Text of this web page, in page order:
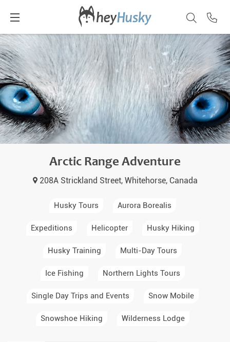
Arctic Range Adventure
208A Strickland Street, Whitehorse, Canada
Husky Tours Aurora Borealis
Expeditions Helicopter Husky Hiking
Husky Training Multi-Day Tours
Ice Fishing Northern Lights Tours
Single Day Trips and Events Snow Mobile
Snowshoe Hiking Wilderness Lodge